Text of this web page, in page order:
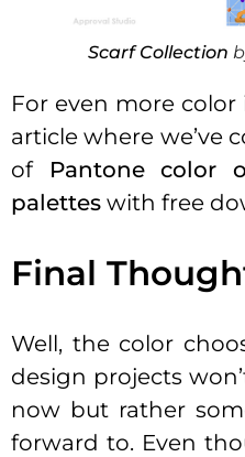
Scarf Collection
For even more
article where we’ve
of
Pantone color
palettes with free
Final
Well, the color
design projects
now but rather
forward to. Even